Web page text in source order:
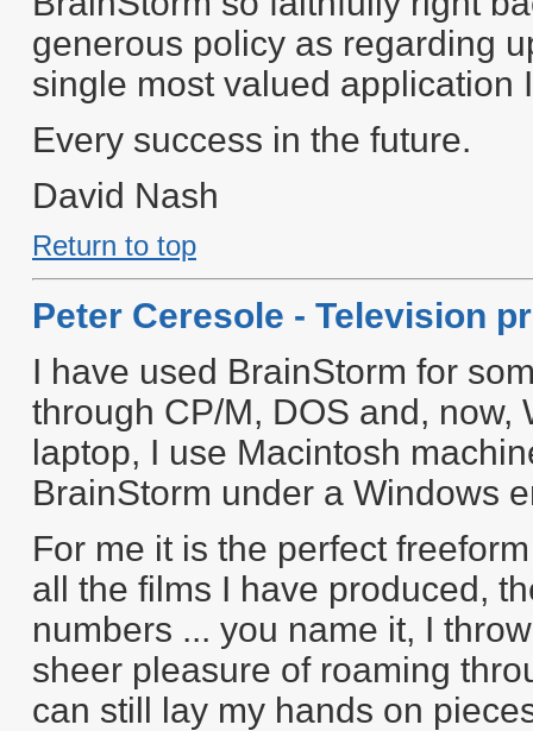
generous policy as regarding
single most valued application
Every success in the future.
David Nash
Return to top
Peter Ceresole - Television
I have used BrainStorm for
through CP/M, DOS and, now,
laptop, I use Macintosh
BrainStorm under a Windows
For me it is the perfect
all the films I have produced,
numbers ... you name it, I
sheer pleasure of roaming
can still lay my hands on